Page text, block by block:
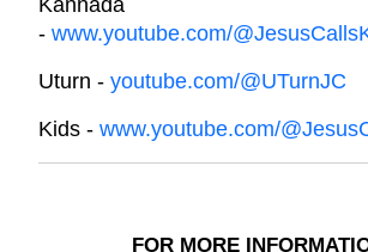
- www.youtube.com/
Uturn - youtube.com/@UTurnJC
Kids - www.youtube.com/
FOR MORE